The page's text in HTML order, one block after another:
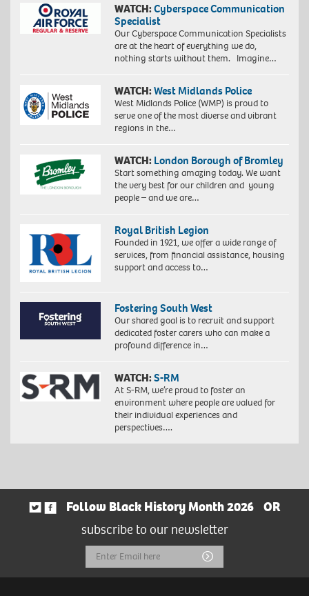
WATCH:Cyberspace Communication
Specialist
Our Cyberspace Communication Specialists
are at the heart of everything we do,
nothing starts without them. Imagine…
WATCH:West Midlands Police
West Midlands Police (WMP) is proud to
serve one of the most diverse and vibrant
regions in the…
WATCH: London Borough of Bromley
Start something amazing today. We want
the very best for our children and young
people – and we are…
Royal British Legion
Founded in 1921, we offer a wide range of
services, from financial assistance, housing
support and access to…
Fostering South West
Our shared goal is to recruit and support
dedicated foster carers who can make a
profound difference in…
WATCH:S-RM
At S-RM, we’re proud to foster an
environment where people are valued for
their individual experiences and
perspectives….
Follow Black History Month 2026
OR
subscribe to our newsletter
Email
Address
Submit